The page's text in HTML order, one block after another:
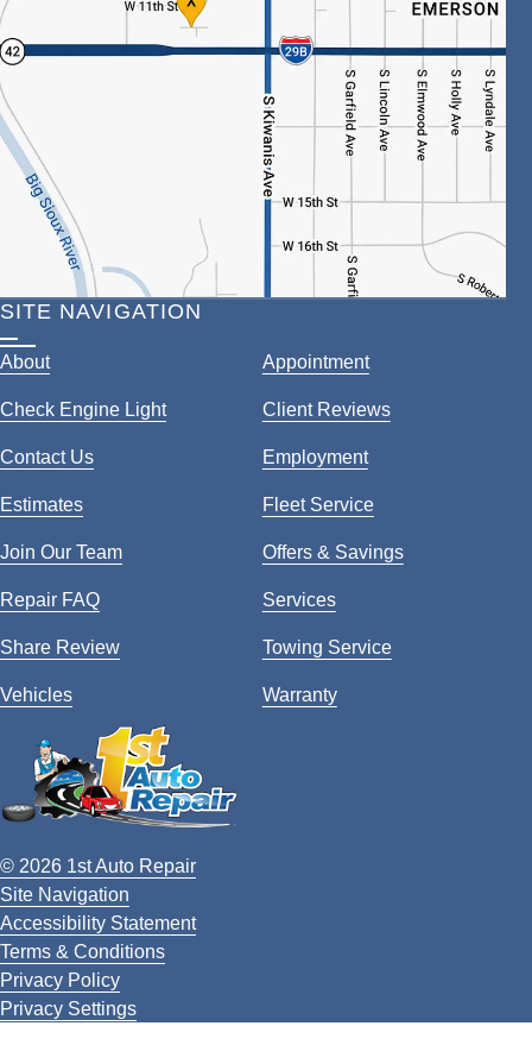
SITE NAVIGATION
About Appointment
Check Engine Light Client Reviews
Contact Us Employment
Estimates Fleet Service
Join Our Team Offers & Savings
Repair FAQ Services
Share Review Towing Service
Vehicles Warranty
© 2026 1st Auto Repair
Site Navigation
Accessibility Statement
Terms & Conditions
Privacy Policy
Privacy Settings